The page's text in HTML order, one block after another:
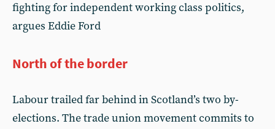
fighting for independent working class politics,
argues Eddie Ford
North of the border
Labour trailed far behind in Scotland’s two by-
elections. The trade union movement commits to